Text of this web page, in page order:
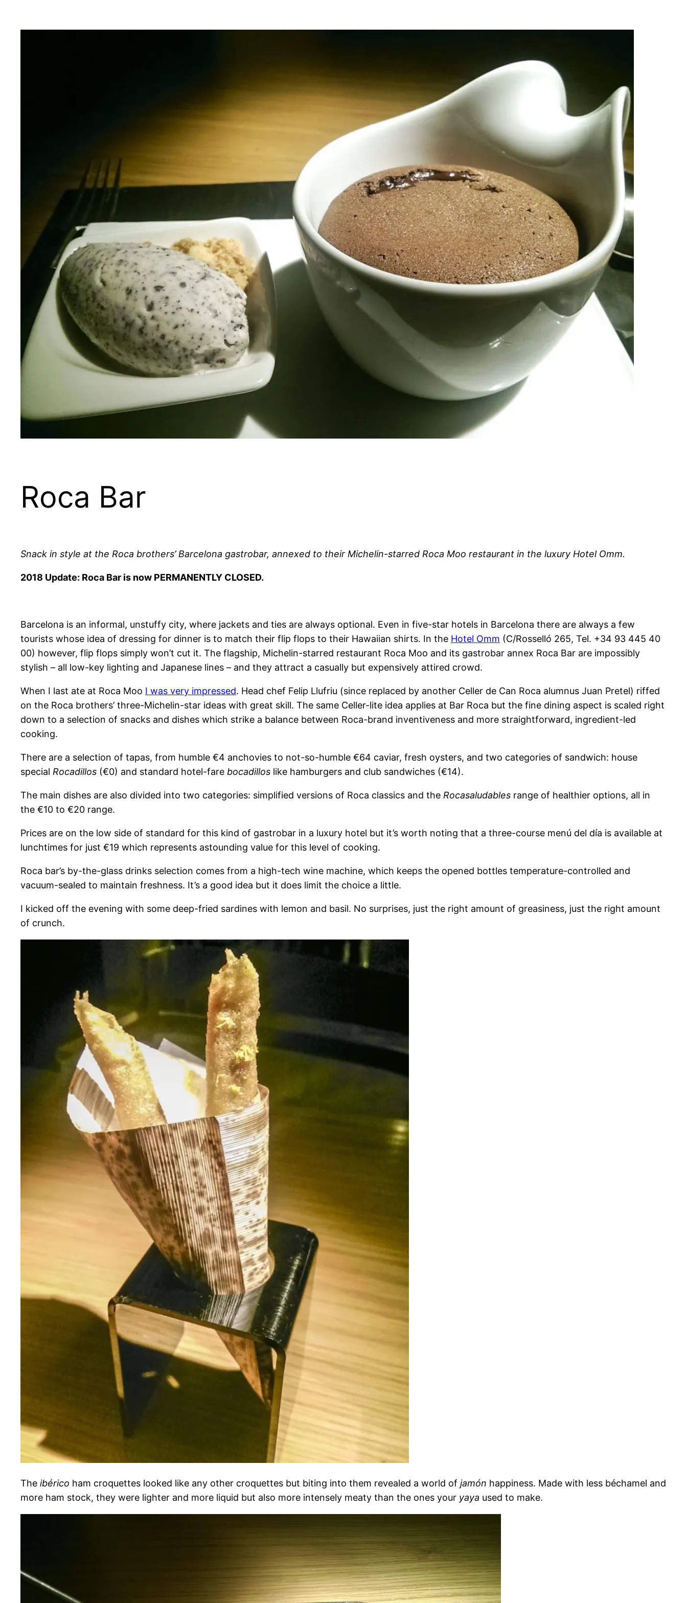
Roca Bar
Snack in style at the Roca brothers’ Barcelona gastrobar, annexed to their Michelin-starred Roca Moo restaurant in the luxury Hotel Omm.
2018 Update: Roca Bar is now PERMANENTLY CLOSED.
Barcelona is an informal, unstuffy city, where jackets and ties are always optional. Even in five-star hotels in Barcelona there are always a few
tourists whose idea of dressing for dinner is to match their flip flops to their Hawaiian shirts. In the Hotel Omm (C/Rosselló 265, Tel. +34 93 445 40
00) however, flip flops simply won’t cut it. The flagship, Michelin-starred restaurant Roca Moo and its gastrobar annex Roca Bar are impossibly
stylish – all low-key lighting and Japanese lines – and they attract a casually but expensively attired crowd.
When I last ate at Roca Moo I was very impressed. Head chef Felip Llufriu (since replaced by another Celler de Can Roca alumnus Juan Pretel) riffed
on the Roca brothers’ three-Michelin-star ideas with great skill. The same Celler-lite idea applies at Bar Roca but the fine dining aspect is scaled right
down to a selection of snacks and dishes which strike a balance between Roca-brand inventiveness and more straightforward, ingredient-led
cooking.
There are a selection of tapas, from humble €4 anchovies to not-so-humble €64 caviar, fresh oysters, and two categories of sandwich: house
special Rocadillos (€0) and standard hotel-fare bocadillos like hamburgers and club sandwiches (€14).
The main dishes are also divided into two categories: simplified versions of Roca classics and the Rocasaludables range of healthier options, all in
the €10 to €20 range.
Prices are on the low side of standard for this kind of gastrobar in a luxury hotel but it’s worth noting that a three-course menú del día is available at
lunchtimes for just €19 which represents astounding value for this level of cooking.
Roca bar’s by-the-glass drinks selection comes from a high-tech wine machine, which keeps the opened bottles temperature-controlled and
vacuum-sealed to maintain freshness. It’s a good idea but it does limit the choice a little.
I kicked off the evening with some deep-fried sardines with lemon and basil. No surprises, just the right amount of greasiness, just the right amount
of crunch.
The ibérico ham croquettes looked like any other croquettes but biting into them revealed a world of jamón happiness. Made with less béchamel and
more ham stock, they were lighter and more liquid but also more intensely meaty than the ones your yaya used to make.